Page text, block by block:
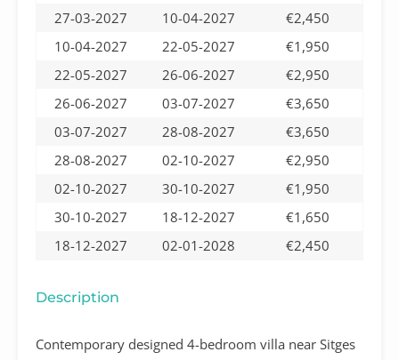
27-03-2027 10-04-2027
€2,450
10-04-2027
22-05-2027
€1,950
22-05-2027
26-06-2027
€2,950
26-06-2027
03-07-2027
€3,650
03-07-2027
28-08-2027
€3,650
28-08-2027
02-10-2027
€2,950
02-10-2027
30-10-2027
€1,950
30-10-2027
18-12-2027
€1,650
18-12-2027
02-01-2028 €2,450
Description
Contemporary designed 4-bedroom villa near Sitges